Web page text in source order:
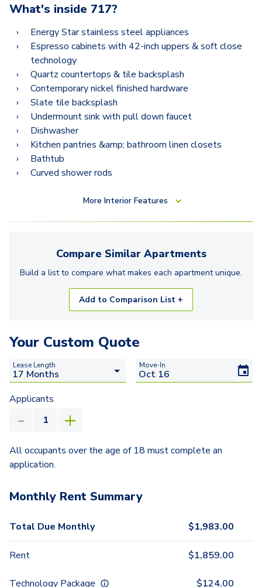
B10.2
B8.2
B12
B12.2
What's inside 717?
Energy Star stainless steel appliances
Espresso cabinets with 42-inch uppers & soft close
technology
Quartz countertops & tile backsplash
Contemporary nickel finished hardware
Slate tile backsplash
Undermount sink with pull down faucet
Dishwasher
Kitchen pantries &amp; bathroom linen closets
Bathtub
Curved shower rods
More Interior Features
Compare Similar Apartments
Build a list to compare what makes each apartmentunique.
Add to Comparison List +
Your Custom Quote
Lease Length Move-In
Applicants
All occupants over the age of 18 must complete an
application.
Monthly Rent Summary
Total Due Monthly $1,983.00
Rent $1,859.00
Technology Package $124.00